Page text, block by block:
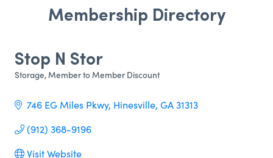
Membership Directory
Stop N Stor
Categories
Storage Member to Member Discount
746 EG Miles Pkwy Hinesville GA31313
(912) 368-9196
Visit Website